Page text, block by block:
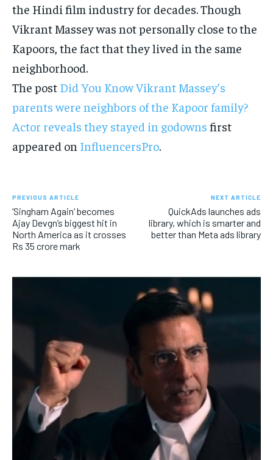
the Hindi film industry for decades. Though
Vikrant Massey was not personally close to the
Kapoors, the fact that they lived in the same
neighborhood.
The post Did You Know Vikrant Massey’s
parents were neighbors of the Kapoor family?
Actor reveals they stayed in godowns first
appeared on InfluencersPro.
PREVIOUS ARTICLE
‘Singham Again’ becomes
Ajay Devgn’s biggest hit in
North America as it crosses
Rs 35 crore mark
NEXT ARTICLE
QuickAds launches ads
library, which is smarter and
better than Meta ads library